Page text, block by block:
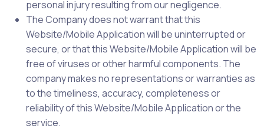
personal injury resulting from our negligence.
The Company does not warrant that this
Website/Mobile Application will be uninterrupted or
secure, or that this Website/Mobile Application will be
free of viruses or other harmful components. The
company makes no representations or warranties as
to the timeliness, accuracy, completeness or
reliability of this Website/Mobile Application or the
service.